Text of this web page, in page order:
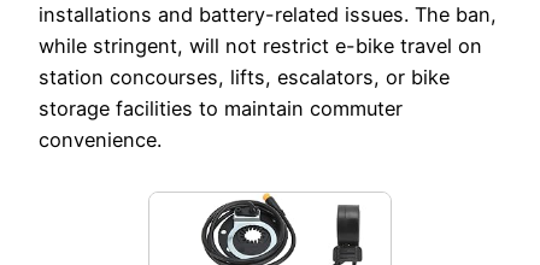
installations and battery-related issues. The ban,
while stringent, will not restrict e-bike travel on
station concourses, lifts, escalators, or bike
storage facilities to maintain commuter
convenience.